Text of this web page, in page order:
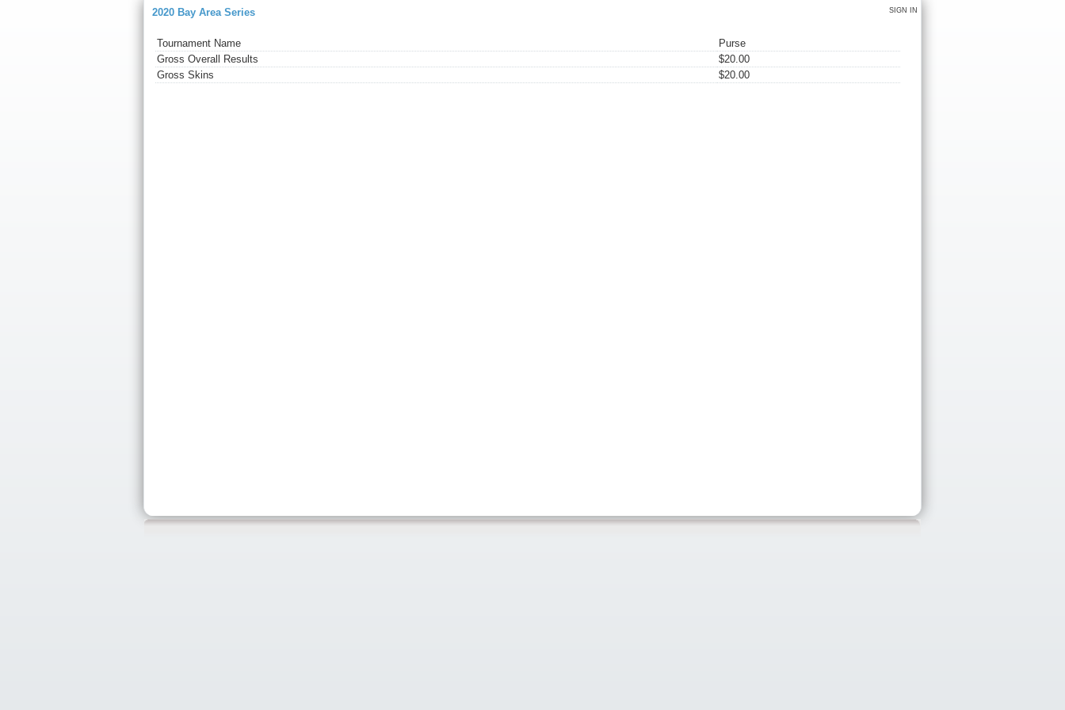
SIGN IN
2020 Bay Area Series
Tournament Name
Purse
Gross Overall Results
$20.00
Gross Skins
$20.00